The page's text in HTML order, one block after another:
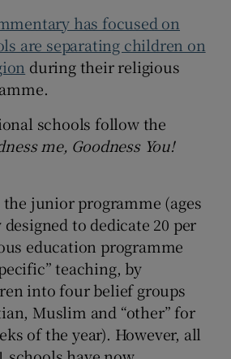
has focused on
are separating children on
during their religious
schools follow the
me, Goodness You!
junior programme (ages
to dedicate 20 per
education programme
teaching, by
into four belief groups
Muslim and “other” for
of the year). However, all